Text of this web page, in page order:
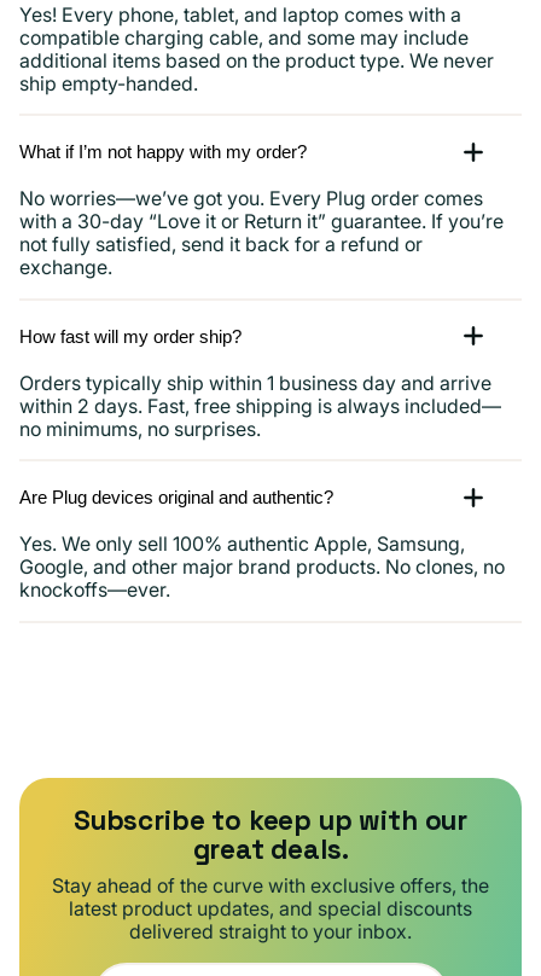
Yes! Every phone, tablet, and laptop comes with a
compatible charging cable, and some may include
additional items based on the product type. We never
ship empty-handed.
What if I’m not happy with my order?
No worries—we’ve got you. Every Plug order comes
with a 30-day “Love it or Return it” guarantee. If you’re
not fully satisfied, send it back for a refund or
exchange.
How fast will my order ship?
Orders typically ship within 1 business day and arrive
within 2 days. Fast, free shipping is always included—
no minimums, no surprises.
Are Plug devices original and authentic?
Yes. We only sell 100% authentic Apple, Samsung,
Google, and other major brand products. No clones, no
knockoffs—ever.
Subscribe to keep up with our
great deals.
Stay ahead of the curve with exclusive offers, the
latest product updates, and special discounts
delivered straight to your inbox.